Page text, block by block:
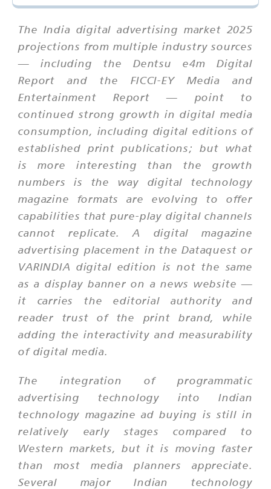
The India digital advertising market 2025
projections from multiple industry sources
— including the Dentsu e4m Digital
Report and the FICCI-EY Media and
Entertainment Report — point to
continued strong growth in digital media
consumption, including digital editions of
established print publications; but what
is more interesting than the growth
numbers is the way digital technology
magazine formats are evolving to offer
capabilities that pure-play digital channels
cannot replicate. A digital magazine
advertising placement in the Dataquest or
VARINDIA digital edition is not the same
as a display banner on a news website —
it carries the editorial authority and
reader trust of the print brand, while
adding the interactivity and measurability
of digital media.
The integration of programmatic
advertising technology into Indian
technology magazine ad buying is still in
relatively early stages compared to
Western markets, but it is moving faster
than most media planners appreciate.
Several major Indian technology